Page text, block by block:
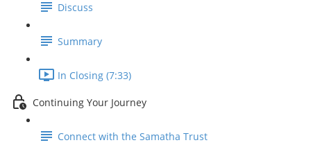
Discuss
Summary
In Closing (7:33)
Continuing Your Journey
Connect with the Samatha Trust